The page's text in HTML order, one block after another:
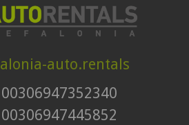
auto.rentals